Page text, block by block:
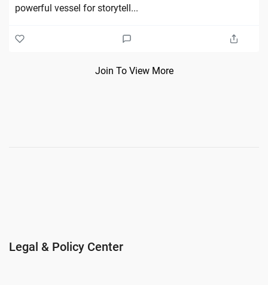
powerful vessel for storytell...
Join To View More
Legal & Policy Center